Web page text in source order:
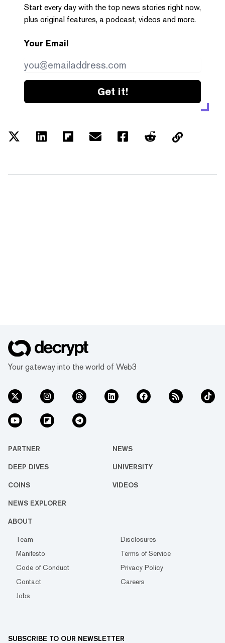
Start every day with the top news stories right now,
plus original features, a podcast, videos and more.
Your Email
Get it!
Your gateway into the world of Web3
PARTNER NEWS
DEEP DIVES UNIVERSITY
COINS VIDEOS
NEWS EXPLORER
ABOUT
Team
Disclosures
Manifesto
Terms of Service
Code of Conduct
Privacy Policy
Contact
Careers
Jobs
SUBSCRIBE TO OUR NEWSLETTER